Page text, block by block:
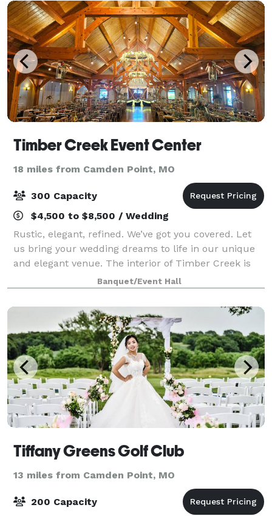
Timber Creek Event Center
18 miles from Camden Point, MO
300 Capacity
$4,500 to $8,500 / Wedding
Rustic, elegant, refined. We’ve got you covered. Let
us bring your wedding dreams to life in our unique
and elegant venue. The interior of Timber Creek is
designed using handcrafted timber frame
construction and mortise and tenon joinery.
Banquet/Event Hall
Tiffany Greens Golf Club
13 miles from Camden Point, MO
200 Capacity